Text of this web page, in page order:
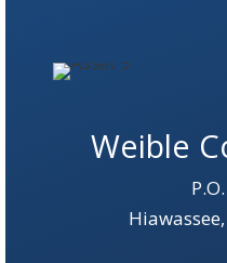
Weible